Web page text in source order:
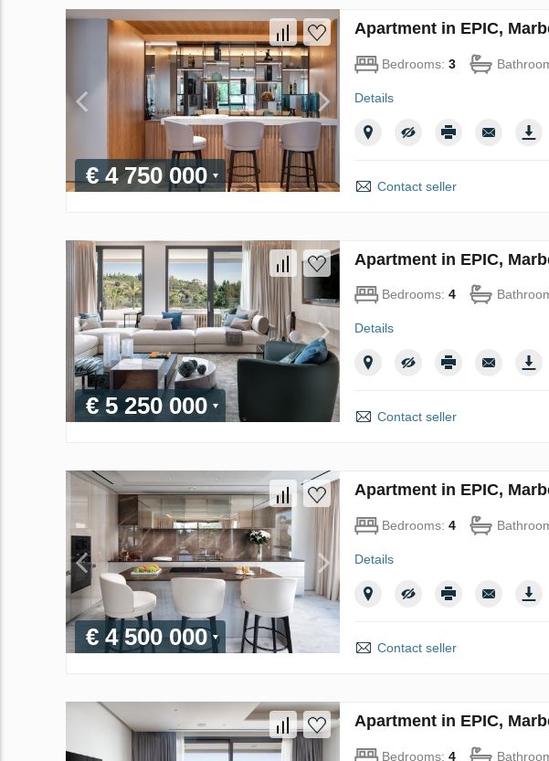
€ 4 750 000
Apartment in EPIC,
Bedrooms: 3
Details
Contact seller
€ 5 250 000
Apartment in EPIC,
Bedrooms: 4
Details
Contact seller
€ 4 500 000
Apartment in EPIC,
Bedrooms: 4
Details
Contact seller
Apartment in EPIC,
Bedrooms: 4